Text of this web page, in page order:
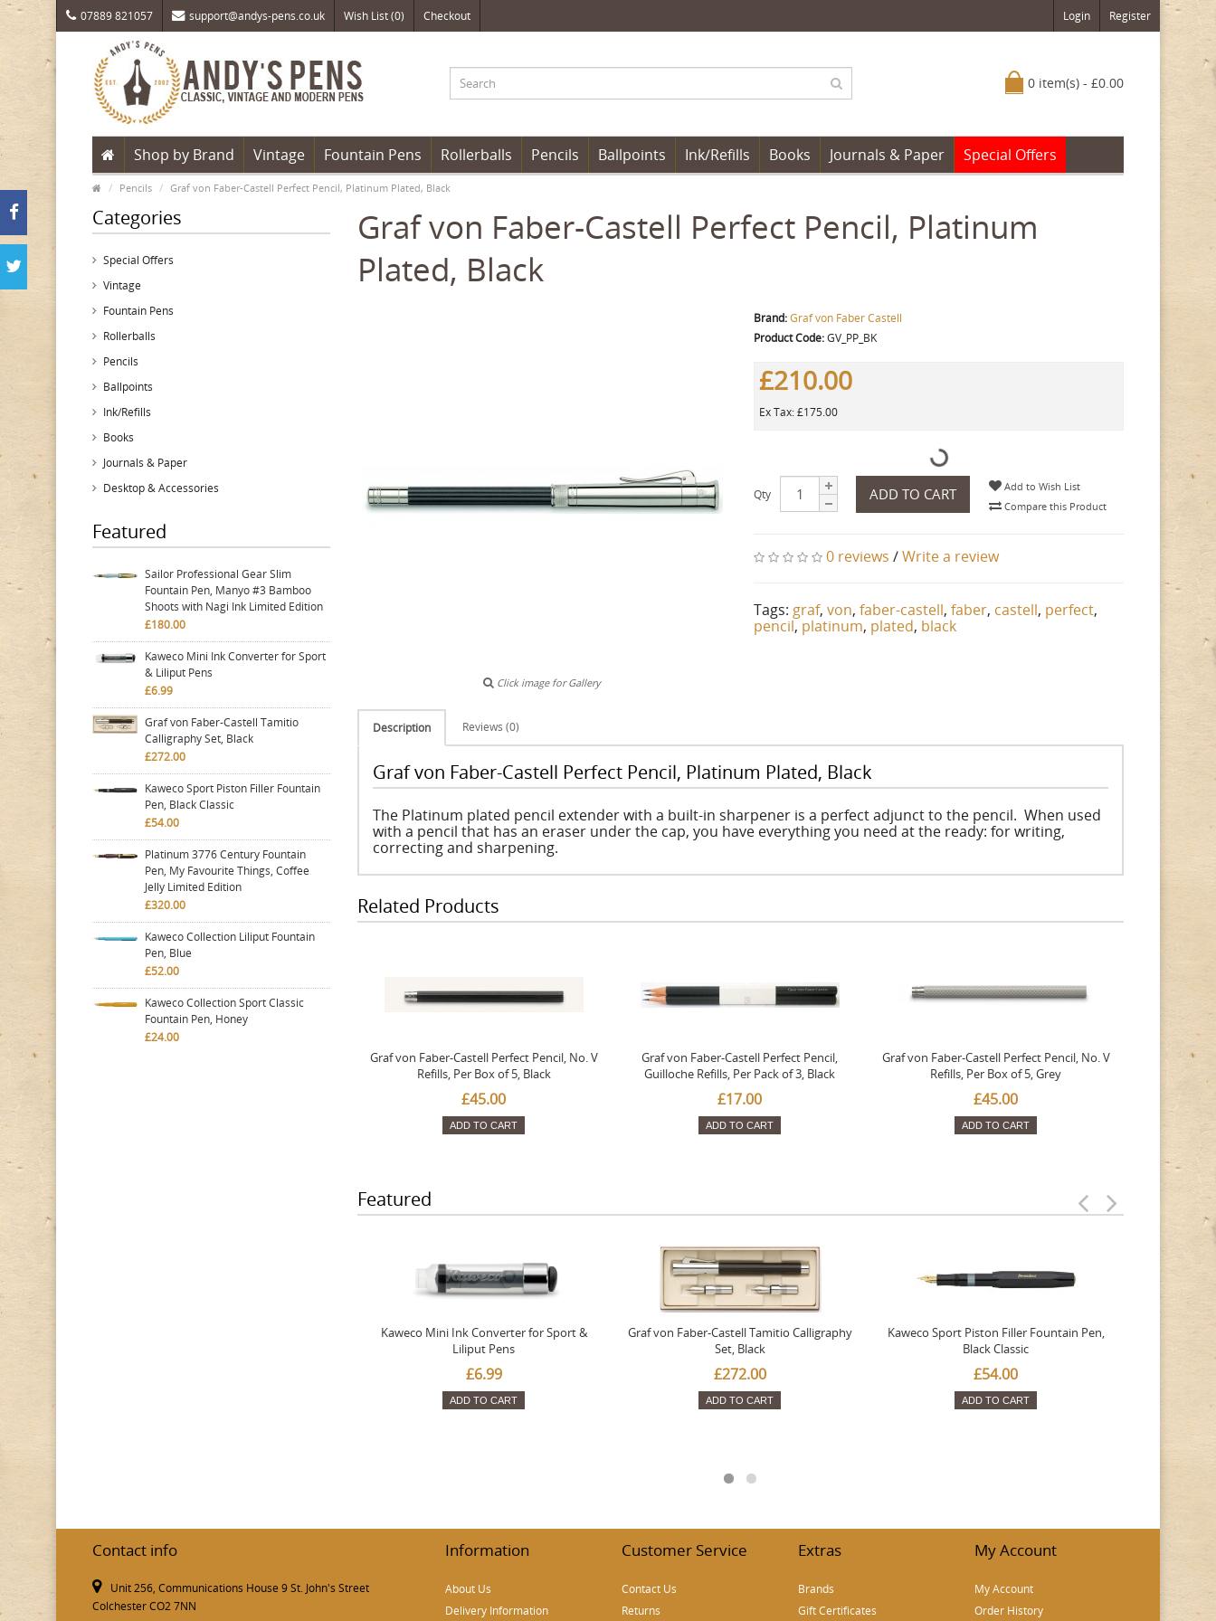
07889 821057 support@andys-pens.co.uk Wish List (0) Checkout Login Register
0 item(s) - £0.00
Shop by Brand Vintage Fountain Pens Rollerballs Pencils Ballpoints Ink/Refills Books Journals & Paper Special Offers
Pencils Graf von Faber-Castell Perfect Pencil, Platinum Plated, Black
Categories
Special Offers
Vintage
Fountain Pens
Rollerballs
Pencils
Ballpoints
Ink/Refills
Books
Journals & Paper
Desktop & Accessories
Featured
Sailor Professional Gear Slim
Fountain Pen, Manyo #3 Bamboo
Shoots with Nagi Ink Limited Edition
£180.00
Kaweco Mini Ink Converter for Sport
& Liliput Pens
£6.99
Graf von Faber-Castell Tamitio
Calligraphy Set, Black
£272.00
Kaweco Sport Piston Filler Fountain
Pen, Black Classic
£54.00
Platinum 3776 Century Fountain
Pen, My Favourite Things, Coffee
Jelly Limited Edition
£320.00
Kaweco Collection Liliput Fountain
Pen, Blue
£52.00
Kaweco Collection Sport Classic
Fountain Pen, Honey
£24.00
Graf von Faber-Castell Perfect Pencil, Platinum
Plated, Black
Click image for Gallery
Brand:Graf von Faber Castell
Product Code:GV_PP_BK
£210.00
Ex Tax: £175.00
Qty ADD TO CART
Add to Wish List
Compare this Product
0 reviews /Write a review
Tags: graf,von,faber-castell,faber, castell, perfect,
pencil, platinum, plated, black
Description Reviews (0)
Graf von Faber-Castell Perfect Pencil, Platinum Plated, Black
The Platinum plated pencil extender with a built-in sharpener is a perfect adjunct to the pencil. When used
with a pencil that has an eraser under the cap, you have everything you need at the ready: for writing,
correcting and sharpening.
Related Products
Graf von Faber-Castell Perfect Pencil, No. V
Refills, Per Box of 5, Black
£45.00
ADD TO CART
Graf von Faber-Castell Perfect Pencil,
Guilloche Refills, Per Pack of 3, Black
£17.00
ADD TO CART
Graf von Faber-Castell Perfect Pencil, No. V
Refills, Per Box of 5, Grey
£45.00
ADD TO CART
Featured
Kaweco Mini Ink Converter for Sport &
Liliput Pens
£6.99
ADD TO CART
Graf von Faber-Castell Tamitio Calligraphy
Set, Black
£272.00
ADD TO CART
Kaweco Sport Piston Filler Fountain Pen,
Black Classic
£54.00
ADD TO CART
Contact info
Unit 256, Communications House 9 St. John's Street
Colchester CO2 7NN
Information
About Us
Delivery Information
Customer Service
Contact Us
Returns
Extras
Brands
Gift Certificates
My Account
My Account
Order History